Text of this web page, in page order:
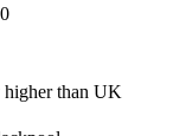
than UK